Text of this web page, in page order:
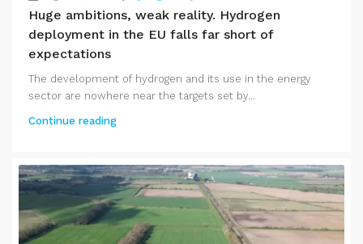
Huge ambitions, weak reality. Hydrogen
deployment in the EU falls far short of
expectations
The development of hydrogen and its use in the energy
sector are nowhere near the targets set by...
Continue reading